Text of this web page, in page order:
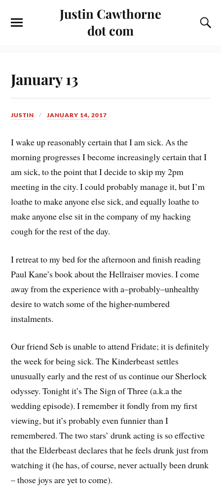
Justin Cawthorne
dot com
January 13
JUSTIN JANUARY 14, 2017
I wake up reasonably certain that I am sick. As the
morning progresses I become increasingly certain that I
am sick, to the point that I decide to skip my 2pm
meeting in the city. I could probably manage it, but I’m
loathe to make anyone else sick, and equally loathe to
make anyone else sit in the company of my hacking
cough for the rest of the day.
I retreat to my bed for the afternoon and finish reading
Paul Kane’s book about the Hellraiser movies. I come
away from the experience with a–probably–unhealthy
desire to watch some of the higher-numbered
instalments.
Our friend Seb is unable to attend Fridate; it is definitely
the week for being sick. The Kinderbeast settles
unusually early and the rest of us continue our Sherlock
odyssey. Tonight it’s The Sign of Three (a.k.a the
wedding episode). I remember it fondly from my first
viewing, but it’s probably even funnier than I
remembered. The two stars’ drunk acting is so effective
that the Elderbeast declares that he feels drunk just from
watching it (he has, of course, never actually been drunk
– those joys are yet to come).